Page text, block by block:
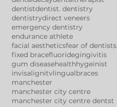
dentistdentist. dentistry
dentistrydirect veneers
emergency dentistry
endurance athlete
facial aestheticsfear of dentists
fixed bracefluoridegingivitis
gum diseasehealthhygeinist
invisalignitvlingualbraces
manchester
manchester city centre
manchester city centre dentst